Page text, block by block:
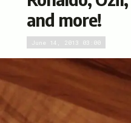
and more!
June 14, 2013 03:00